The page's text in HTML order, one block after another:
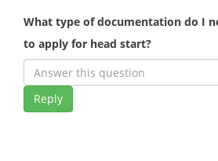
What type of documentation do I
to apply for head start?
Reply